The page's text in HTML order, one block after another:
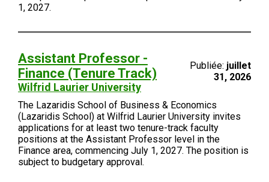
1, 2027.
Assistant Professor -
Finance (Tenure Track)
Wilfrid Laurier University
Publiée: juillet
31, 2026
The Lazaridis School of Business & Economics
(Lazaridis School) at Wilfrid Laurier University invites
applications for at least two tenure-track faculty
positions at the Assistant Professor level in the
Finance area, commencing July 1, 2027. The position is
subject to budgetary approval.